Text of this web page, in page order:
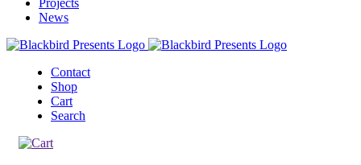
Projects
News
Contact
Shop
Cart
Search